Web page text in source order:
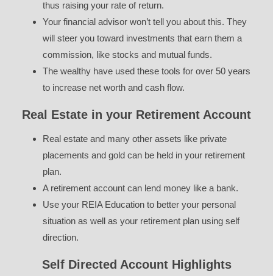
thus raising your rate of return.
Your financial advisor won’t tell you about this. They
will steer you toward investments that earn them a
commission, like stocks and mutual funds.
The wealthy have used these tools for over 50 years
to increase net worth and cash flow.
Real Estate in your Retirement Account
Real estate and many other assets like private
placements and gold can be held in your retirement
plan.
A retirement account can lend money like a bank.
Use your REIA Education to better your personal
situation as well as your retirement plan using self
direction.
Self Directed Account Highlights